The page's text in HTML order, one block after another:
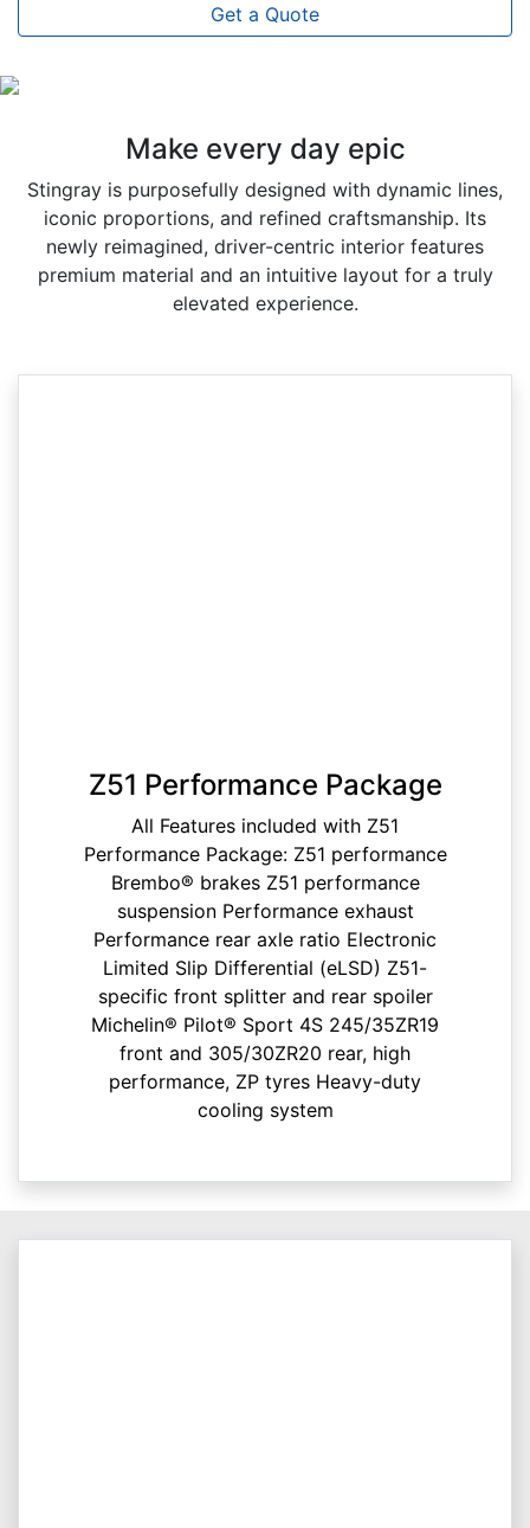
Get a Quote
Make every day epic
Stingray is purposefully designed with dynamic lines,
iconic proportions, and refined craftsmanship. Its
newly reimagined, driver-centric interior features
premium material and an intuitive layout for a truly
elevated experience.
Z51 Performance Package
All Features included with Z51
Performance Package: Z51 performance
Brembo® brakes Z51 performance
suspension Performance exhaust
Performance rear axle ratio Electronic
Limited Slip Differential (eLSD) Z51-
specific front splitter and rear spoiler
Michelin® Pilot® Sport 4S 245/35ZR19
front and 305/30ZR20 rear, high
performance, ZP tyres Heavy-duty
cooling system